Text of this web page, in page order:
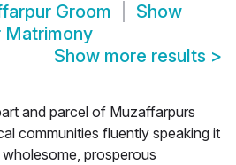
Groom
Show
Matrimony
Show more results >
and parcel of Muzaffarpurs
communities fluently speaking it
prosperous